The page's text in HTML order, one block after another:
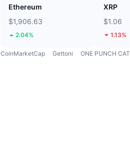
Ethereum
$1,906.63
2.04%
XRP
$1.06
1.13%
CoinMarketCap Gettoni ONE PUNCH CAT